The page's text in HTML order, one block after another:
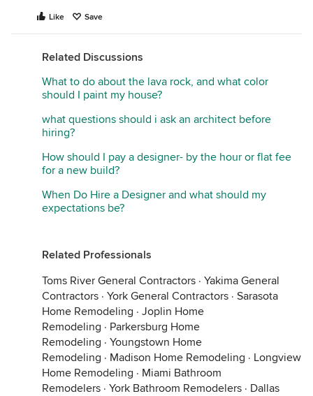
Like Save
Related Discussions
What to do about the lava rock, and what color
should I paint my house?
what questions should i ask an architect before
hiring?
How should I pay a designer- by the hour or flat fee
for a new build?
When Do Hire a Designer and what should my
expectations be?
Related Professionals
Toms River General Contractors · Yakima General
Contractors · York General Contractors · Sarasota
Home Remodeling · Joplin Home
Remodeling · Parkersburg Home
Remodeling · Youngstown Home
Remodeling · Madison Home Remodeling · Longview
Home Remodeling · Miami Bathroom
Remodelers · York Bathroom Remodelers · Dallas